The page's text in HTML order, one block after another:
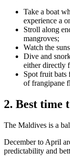
Take a boat
experience a
Stroll along
mangroves;
Watch the
Dive and
either directly
Spot fruit bats
of frangipane
2. Best time
The Maldives is a
December to April
predictability and